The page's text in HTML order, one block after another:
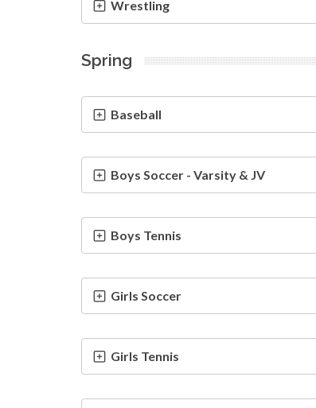
Wrestling
Spring
Baseball
Boys Soccer - Varsity & JV
Boys Tennis
Girls Soccer
Girls Tennis